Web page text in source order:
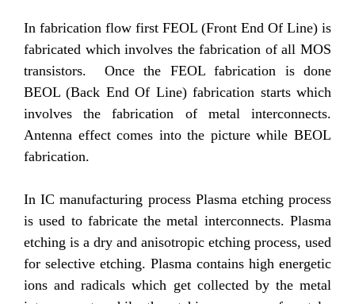
In fabrication flow first FEOL (Front End Of Line) is
fabricated which involves the fabrication of all MOS
transistors. Once the FEOL fabrication is done
BEOL (Back End Of Line) fabrication starts which
involves the fabrication of metal interconnects.
Antenna effect comes into the picture while BEOL
fabrication.
In IC manufacturing process Plasma etching process
is used to fabricate the metal interconnects. Plasma
etching is a dry and anisotropic etching process, used
for selective etching. Plasma contains high energetic
ions and radicals which get collected by the metal